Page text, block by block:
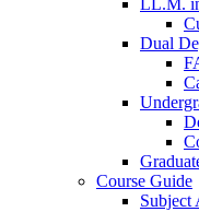
LL.M.
Dual
Course Guide
Subject